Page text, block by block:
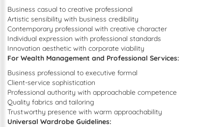
Business casual to creative professional
Artistic sensibility with business credibility
Contemporary professional with creative character
Individual expression with professional standards
Innovation aesthetic with corporate viability
For Wealth Management and Professional Services:
Business professional to executive formal
Client-service sophistication
Professional authority with approachable competence
Quality fabrics and tailoring
Trustworthy presence with warm approachability
Universal Wardrobe Guidelines: